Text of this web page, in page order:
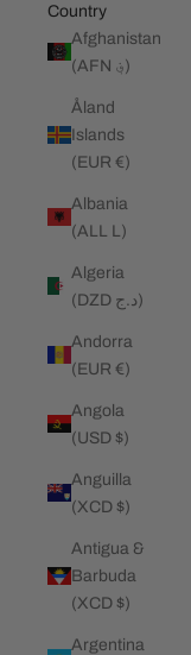
Country
Afghanistan
(AFN ؋)
Åland
Islands
(EUR €)
Albania
(ALL L)
Algeria
(DZD د.ج)
Andorra
(EUR €)
Angola
(USD $)
Anguilla
(XCD $)
Antigua &
Barbuda
(XCD $)
Argentina